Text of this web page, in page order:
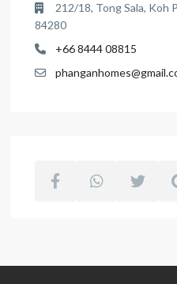
212/18, Tong Sala, Koh
84280
+66 8444 08815